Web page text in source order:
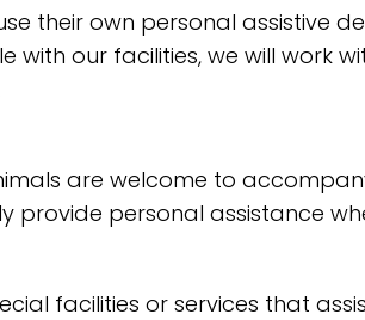
their own personal assistive
with our facilities, we will work
are welcome to
provide personal assistance
facilities or services that